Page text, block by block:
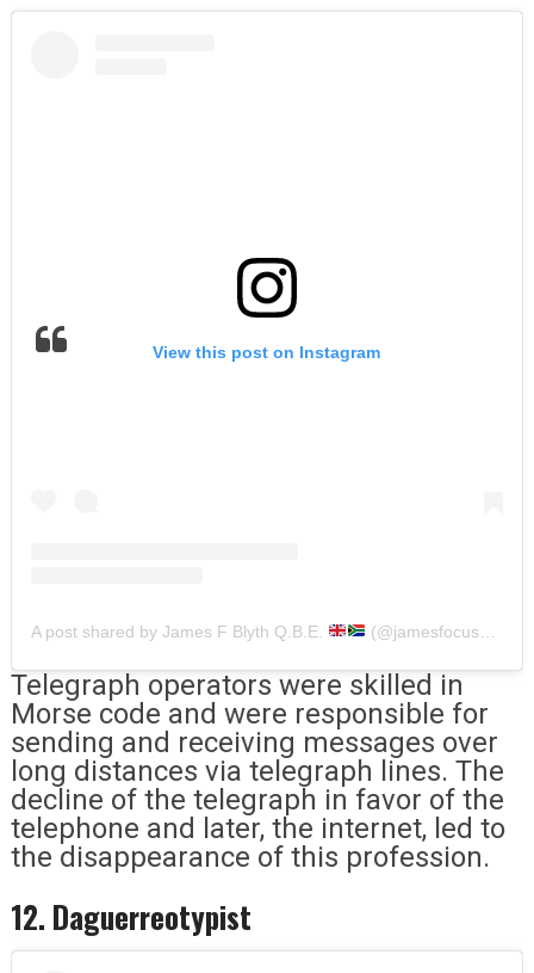
View this post on Instagram
A post shared by James F Blyth Q.B.E. (@jamesfocusblyth)
Telegraph operators were skilled in
Morse code and were responsible for
sending and receiving messages over
long distances via telegraph lines. The
decline of the telegraph in favor of the
telephone and later, the internet, led to
the disappearance of this profession.
12. Daguerreotypist